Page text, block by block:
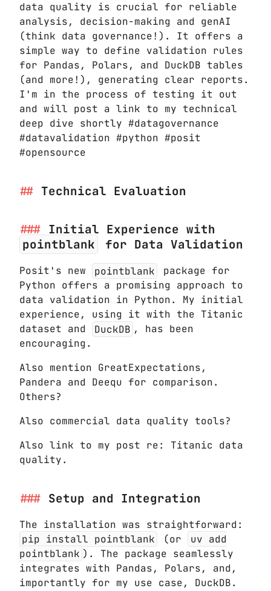
data quality is crucial for reliable
analysis, decision-making and genAI
(think data governance!). It offers a
simple way to define validation rules
for Pandas, Polars, and DuckDB tables
(and more!), generating clear reports.
I'm in the process of testing it out
and will post a link to my technical
deep dive shortly #datagovernance
#datavalidation #python #posit
#opensource
Technical Evaluation
Initial Experience with
pointblank
for Data Validation
Posit's new pointblank
package for
Python offers a promising approach to
data validation in Python. My initial
experience, using it with the Titanic
dataset and
DuckDB , has been
encouraging.
Also mention GreatExpectations,
Pandera and Deequ for comparison.
Others?
Also commercial data quality tools?
Also link to my post re: Titanic data
quality.
Setup and Integration
The installation was straightforward:
pip install pointblank
(or
uv add
pointblank ). The package seamlessly
integrates with Pandas, Polars, and,
importantly for my use case, DuckDB.